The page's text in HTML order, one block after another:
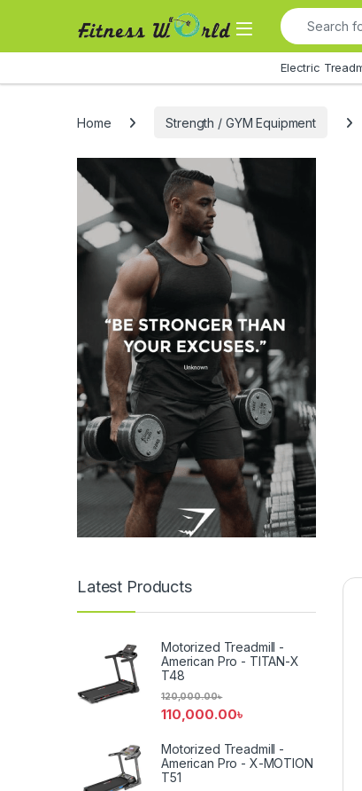
Search for:
Electric
Home Strength / GYM Equipment
Latest Products
Motorized Treadmill -
American Pro - TITAN-X
T48
110,000.00৳
120,000.00৳
Motorized Treadmill -
American Pro - X-MOTION
T51